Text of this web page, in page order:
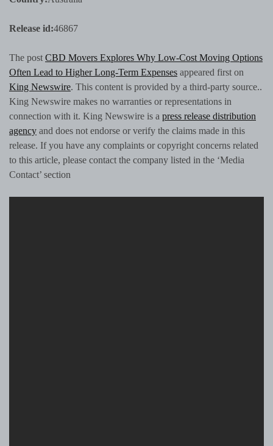
Release id:46867
The post CBD Movers Explores Why Low-Cost Moving Options
Often Lead to Higher Long-Term Expenses appeared first on
King Newswire. This content is provided by a third-party source..
King Newswire makes no warranties or representations in
connection with it. King Newswire is a press release distribution
agency and does not endorse or verify the claims made in this
release. If you have any complaints or copyright concerns related
to this article, please contact the company listed in the ‘Media
Contact’ section